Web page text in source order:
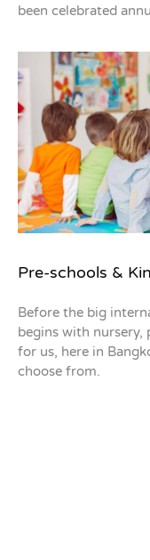
been celebrated
Pre-schools &
Before the big
begins with nursery,
for us, here in
choose from.